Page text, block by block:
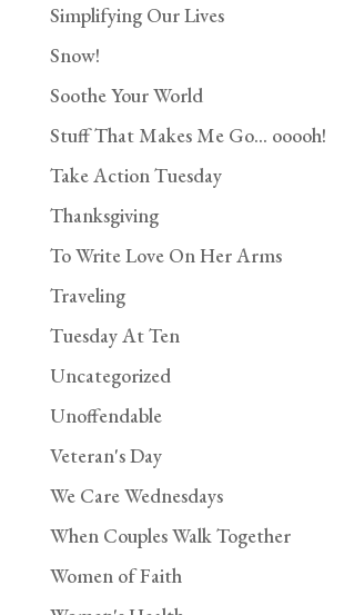
Simplifying Our Lives
Snow!
Soothe Your World
Stuff That Makes Me Go… ooooh!
Take Action Tuesday
Thanksgiving
To Write Love On Her Arms
Traveling
Tuesday At Ten
Uncategorized
Unoffendable
Veteran's Day
We Care Wednesdays
When Couples Walk Together
Women of Faith